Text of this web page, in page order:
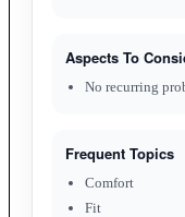
Aspects To
No recurring
Frequent Topics
Comfort
Fit